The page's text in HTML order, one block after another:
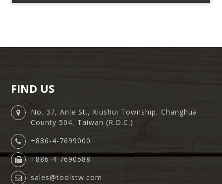
FIND US
No. 37, Anle St., Xiushui Township, Changhua
County 504, Taiwan (R.O.C.)
+886-4-7699000
+886-4-7690588
sales@toolstw.com